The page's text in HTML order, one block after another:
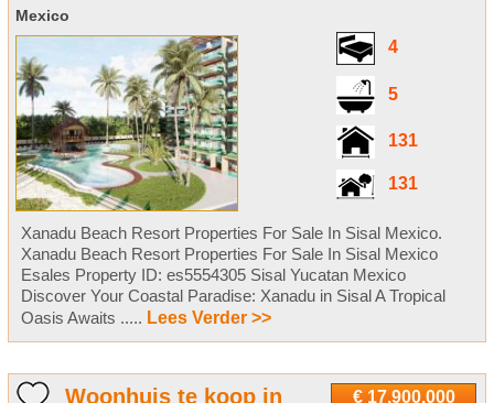
Mexico
4
5
131
131
Xanadu Beach Resort Properties For Sale In Sisal Mexico.
Xanadu Beach Resort Properties For Sale In Sisal Mexico
Esales Property ID: es5554305 Sisal Yucatan Mexico
Discover Your Coastal Paradise: Xanadu in Sisal A Tropical
Oasis Awaits ..... Lees Verder >>
€ 17.900.000
Woonhuis te koop in